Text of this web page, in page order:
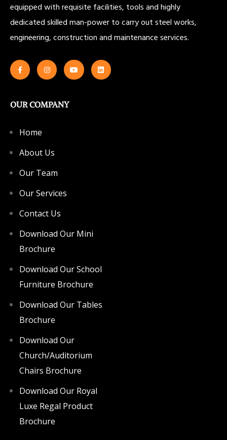
equipped with requisite facilities, tools and highly
dedicated skilled man-power to carry out steel works,
engineering, construction and maintenance services.
OUR COMPANY
Home
About Us
Our Team
Our Services
Contact Us
Download Our Mini
Brochure
Download Our School
Furniture Brochure
Download Our Tables
Brochure
Download Our
Church/Auditorium
Chairs Brochure
Download Our Royal
Luxe Regal Product
Brochure